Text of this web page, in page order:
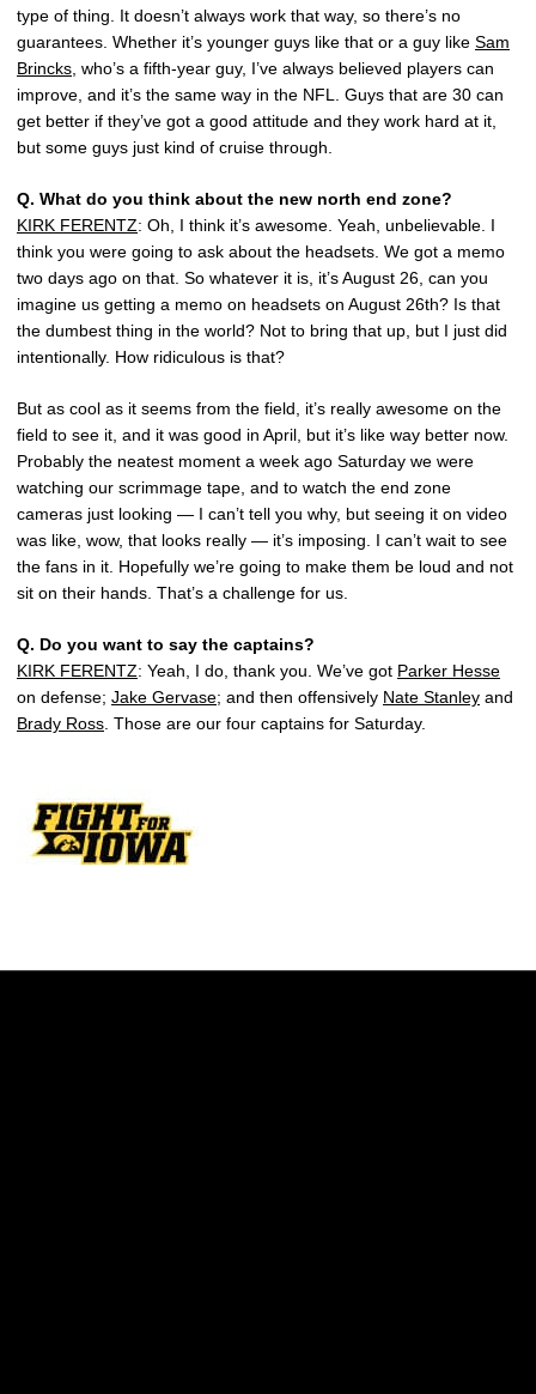
type of thing. It doesn’t always work that way, so there’s no
guarantees. Whether it’s younger guys like that or a guy like Sam
Brincks , who’s a fifth-year guy, I’ve always believed players can
improve, and it’s the same way in the NFL. Guys that are 30 can
get better if they’ve got a good attitude and they work hard at it,
but some guys just kind of cruise through.
Q. What do you think about the new north end zone?
KIRK FERENTZ: Oh, I think it’s awesome. Yeah, unbelievable. I
think you were going to ask about the headsets. We got a memo
two days ago on that. So whatever it is, it’s August 26, can you
imagine us getting a memo on headsets on August 26th? Is that
the dumbest thing in the world? Not to bring that up, but I just did
intentionally. How ridiculous is that?
But as cool as it seems from the field, it’s really awesome on the
field to see it, and it was good in April, but it’s like way better now.
Probably the neatest moment a week ago Saturday we were
watching our scrimmage tape, and to watch the end zone
cameras just looking — I can’t tell you why, but seeing it on video
was like, wow, that looks really — it’s imposing. I can’t wait to see
the fans in it. Hopefully we’re going to make them be loud and not
sit on their hands. That’s a challenge for us.
Q. Do you want to say the captains?
KIRK FERENTZ: Yeah, I do, thank you. We’ve got Parker Hesse
on defense; Jake Gervase; and then offensively Nate Stanley and
Brady Ross . Those are our four captains for Saturday.